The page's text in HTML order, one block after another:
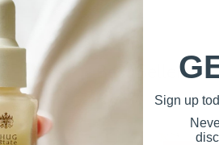
Best Sellers
Sign up